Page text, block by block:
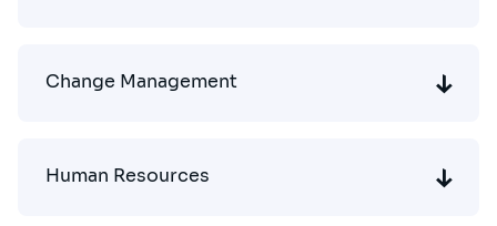
Change Management
Human Resources